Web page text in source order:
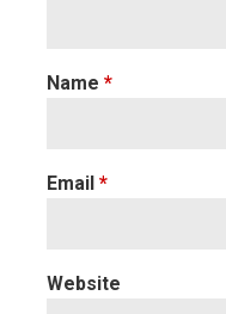
Name *
Email *
Website